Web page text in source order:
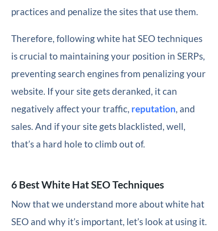
practices and penalize the sites that use them.
Therefore, following white hat SEO techniques
is crucial to maintaining your position in SERPs,
preventing search engines from penalizing your
website. If your site gets deranked, it can
negatively affect your traffic, reputation, and
sales. And if your site gets blacklisted, well,
that’s a hard hole to climb out of.
6 Best White Hat SEO Techniques
Now that we understand more about white hat
SEO and why it’s important, let’s look at using it.